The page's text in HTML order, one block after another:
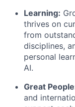
Learning:
thrives on
from
disciplines,
personal
AI.
Great
and